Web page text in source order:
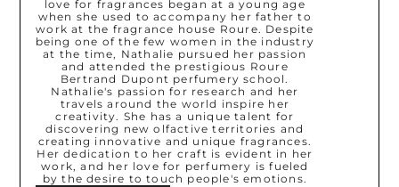
love for fragrances began at a young age
when she used to accompany her father to
work at the fragrance house Roure. Despite
being one of the few women in the industry
at the time, Nathalie pursued her passion
and attended the prestigious Roure
Bertrand Dupont perfumery school.
Nathalie's passion for research and her
travels around the world inspire her
creativity. She has a unique talent for
discovering new olfactive territories and
creating innovative and unique fragrances.
Her dedication to her craft is evident in her
work, and her love for perfumery is fueled
by the desire to touch people's emotions.